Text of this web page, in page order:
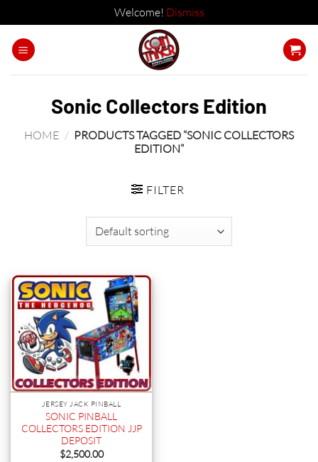
Welcome! Dismiss
Sonic Collectors Edition
HOME / PRODUCTS TAGGED “SONIC COLLECTORS
EDITION”
FILTER
JERSEY JACK PINBALL
SONIC PINBALL
COLLECTORS EDITION JJP
DEPOSIT
$2,500.00